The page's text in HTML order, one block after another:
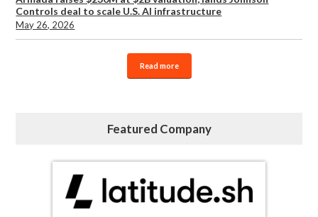
Controls deal to scale U.S. AI infrastructure
May 26, 2026
Read more
Featured Company